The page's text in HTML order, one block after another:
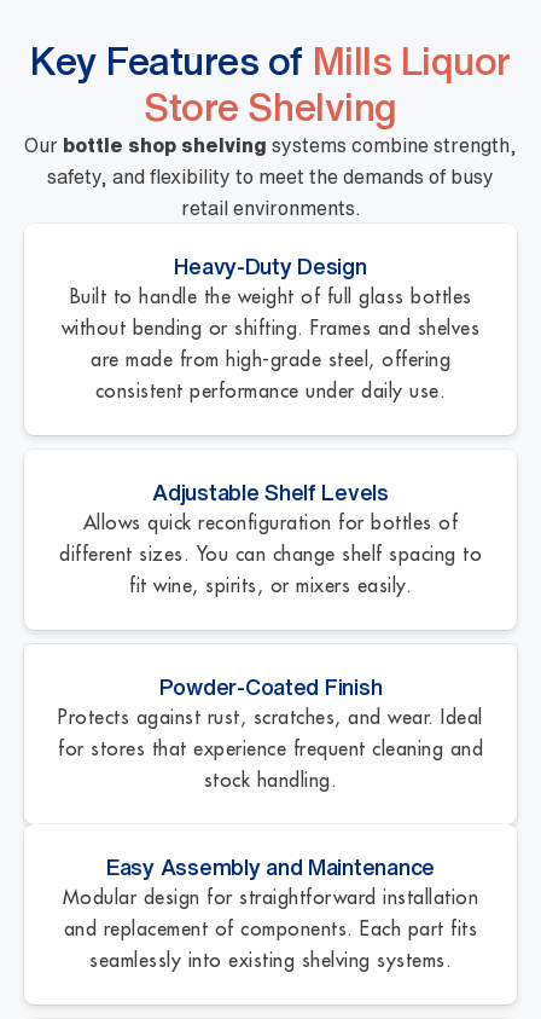
Key Features of Mills Liquor
Store Shelving
Our bottle shop shelving systems combine strength,
safety, and flexibility to meet the demands of busy
retail environments.
Heavy-Duty Design
Built to handle the weight of full glass bottles
without bending or shifting. Frames and shelves
are made from high-grade steel, offering
consistent performance under daily use.
Adjustable Shelf Levels
Allows quick reconfiguration for bottles of
different sizes. You can change shelf spacing to
fit wine, spirits, or mixers easily.
Powder-Coated Finish
Protects against rust, scratches, and wear. Ideal
for stores that experience frequent cleaning and
stock handling.
Easy Assembly and Maintenance
Modular design for straightforward installation
and replacement of components. Each part fits
seamlessly into existing shelving systems.